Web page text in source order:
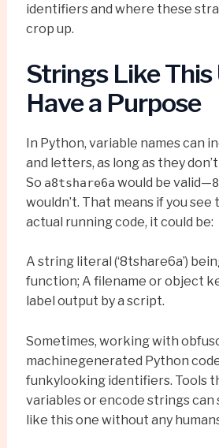
identifiers and where these
crop up.
Strings Like This
Have a Purpose
In Python, variable names can
and letters, as long as they
So a8tshare6a would be valid—
wouldn’t. That means if you see
actual running code, it could be:
A string literal (‘8tshare6a’)
function; A filename or object
label output by a script.
Sometimes, working with
machinegenerated Python
funkylooking identifiers. Tools
variables or encode strings can
like this one without any